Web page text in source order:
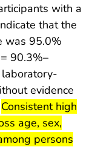
with a
that the
was 95.0%
90.3%–
evidence
start highlight
Consistent high
age, sex,
persons